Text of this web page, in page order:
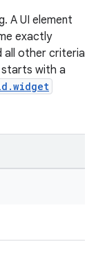
A UI element
exactly
all other criteria
starts with a